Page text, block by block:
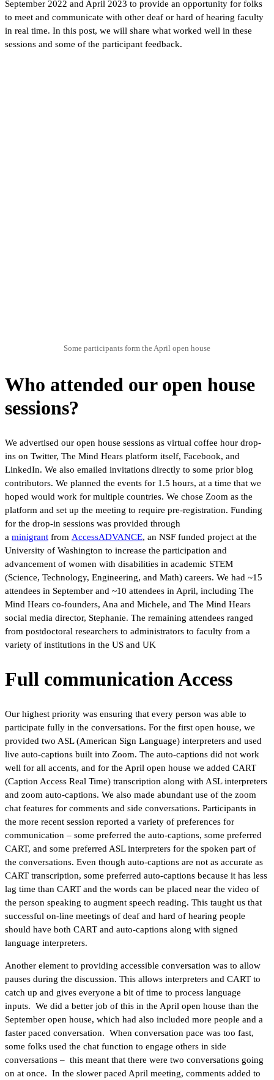
September 2022 and April 2023 to provide an opportunity for folks
to meet and communicate with other deaf or hard of hearing faculty
in real time. In this post, we will share what worked well in these
sessions and some of the participant feedback.
Some participants form the April open house
Who attended our open house
sessions?
We advertised our open house sessions as virtual coffee hour drop-
ins on Twitter, The Mind Hears platform itself, Facebook, and
LinkedIn. We also emailed invitations directly to some prior blog
contributors. We planned the events for 1.5 hours, at a time that we
hoped would work for multiple countries. We chose Zoom as the
platform and set up the meeting to require pre-registration. Funding
for the drop-in sessions was provided through
a minigrant from AccessADVANCE, an NSF funded project at the
University of Washington to increase the participation and
advancement of women with disabilities in academic STEM
(Science, Technology, Engineering, and Math) careers. We had ~15
attendees in September and ~10 attendees in April, including The
Mind Hears co-founders, Ana and Michele, and The Mind Hears
social media director, Stephanie. The remaining attendees ranged
from postdoctoral researchers to administrators to faculty from a
variety of institutions in the US and UK
Full communication Access
Our highest priority was ensuring that every person was able to
participate fully in the conversations. For the first open house, we
provided two ASL (American Sign Language) interpreters and used
live auto-captions built into Zoom. The auto-captions did not work
well for all accents, and for the April open house we added CART
(Caption Access Real Time) transcription along with ASL interpreters
and zoom auto-captions. We also made abundant use of the zoom
chat features for comments and side conversations. Participants in
the more recent session reported a variety of preferences for
communication – some preferred the auto-captions, some preferred
CART, and some preferred ASL interpreters for the spoken part of
the conversations. Even though auto-captions are not as accurate as
CART transcription, some preferred auto-captions because it has less
lag time than CART and the words can be placed near the video of
the person speaking to augment speech reading. This taught us that
successful on-line meetings of deaf and hard of hearing people
should have both CART and auto-captions along with signed
language interpreters.
Another element to providing accessible conversation was to allow
pauses during the discussion. This allows interpreters and CART to
catch up and gives everyone a bit of time to process language
inputs. We did a better job of this in the April open house than the
September open house, which had also included more people and a
faster paced conversation. When conversation pace was too fast,
some folks used the chat function to engage others in side
conversations – this meant that there were two conversations going
on at once. In the slower paced April meeting, comments added to